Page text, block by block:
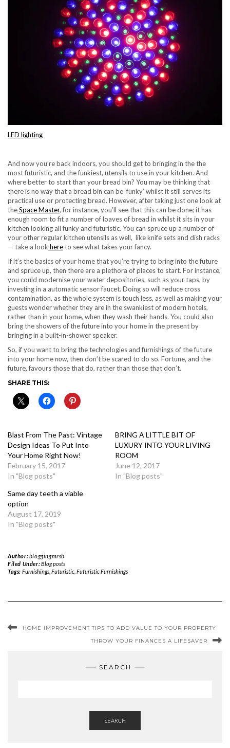
LED lighting
And now you’re back indoors, you should get to bringing in the the
most futuristic, and the funkiest, utensils to use in your kitchen. And
where better to start than your bread bin? You may be thinking that
there is no way that a bread bin can be ‘funky’ whilst it still serves its
practical use or protecting bread. However, after taking just one look at
theSpace Master, for instance, you’ll see that this can be done; it has
enough room to fit a number of loaves of bread in whilst it sits in your
kitchen looking all funky and futuristic. You can spruce up a number of
your other regular kitchen utensils as well, like knife sets and dish racks
— take a look hereto see what takes your fancy.
If it’s the basics of your home that you’re trying to bring into the future
and spruce up, then there are a plethora of places to start. For instance,
you could modernise your water depositories, such as your taps, by
investing in a automatic sensor faucet. Doing so will reduce cross
contamination, as the whole system is touch less, as well as making your
guests wonder whether they are in the swankiest of modern hotels,
rather than in your home, when they wash their hands. You could also
bring the showers of the future into your home in the present by
bringing in a built-in-shower speaker.
So, if you want to bring the technologies and furnishings of the future
into your homenow, then don’t be scared to do so. Fortune, and the
future, favours those that do, rather than those that don’t.
SHARE THIS:
Blast From The Past: Vintage
Design Ideas To Put Into
Your Home Right Now!
February 15, 2017
In "Blog posts"
BRING A LITTLE BIT OF
LUXURY INTO YOUR LIVING
ROOM
June 12, 2017
In "Blog posts"
Same day teeth a viable
option
August 17, 2019
In "Blog posts"
Author:bloggingmrsb
Filed Under:Blog posts
Tags: Furnishings, Futuristic, Futuristic Furnishings
HOME IMPROVEMENT TIPS TO ADD VALUE TO YOUR PROPERTY
THROW YOUR FINANCES A LIFESAVER
SEARCH
SEARCH